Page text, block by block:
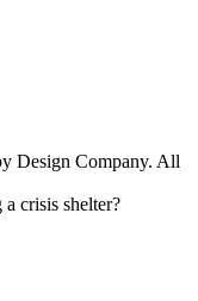
Design Company. All
crisis shelter?